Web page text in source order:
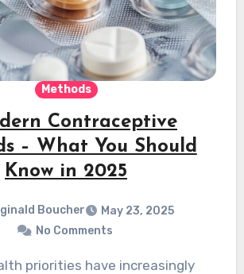
Methods
Contraceptive
– What You Should
Know in 2025
Boucher
May 23, 2025
No Comments